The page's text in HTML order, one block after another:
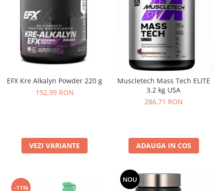
EFX Kre Alkalyn Powder 220 g
192,99 RON
VEZI VARIANTE
Muscletech Mass Tech ELITE
3.2 kg USA
286,71 RON
ADAUGA IN COS
-11%
NOU